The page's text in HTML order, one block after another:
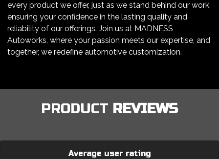
every product we offer, just as we stand behind our work,
ensuring your confidence in the lasting quality and
reliability of our offerings. Join us at MADNESS
Autoworks, where your passion meets our expertise, and
together, we redefine automotive customization.
PRODUCT REVIEWS
Average user rating